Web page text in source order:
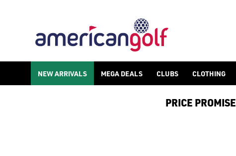
We stock a range of golf accessories for brands including
NEW ARRIVALS MEGA DEALS CLUBS CLOTHING
PRICE